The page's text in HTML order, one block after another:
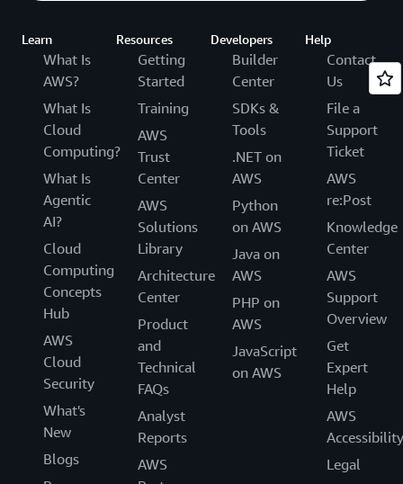
Learn
What Is
AWS?
What Is
Cloud
Computing?
What Is
Agentic
AI?
Cloud
Computing
Concepts
Hub
AWS
Cloud
Security
What's
New
Blogs
Resources
Getting
Started
Training
AWS
Trust
Center
AWS
Solutions
Library
Architecture
Center
Product
and
Technical
FAQs
Analyst
Reports
AWS
Developers
Builder
Center
SDKs &
Tools
.NET on
AWS
Python
on AWS
Java on
AWS
PHP on
AWS
JavaScript
on AWS
Help
Contact
Us
File a
Support
Ticket
AWS
re:Post
Knowledge
Center
AWS
Support
Overview
Get
Expert
Help
AWS
Accessibility
Legal